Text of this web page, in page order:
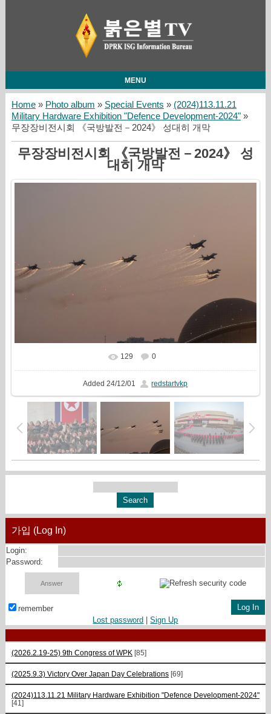
MENU
Home» Photo album » Special Events » (2024)113.11.21
Military Hardware Exhibition "Defence Development-2024"»
무장장비전시회 《국방발전－2024》 성대히 개막
무장장비전시회 《국방발전－2024》 성
대히 개막
In real size 1633x1080
129 0
Added 24/12/01 redstartvkp
가입 (Log In)
Login:
Password:
remember
Lost password |Sign Up
(2026.2.19-25) 9th Congress of WPK [85]
(2025.9.3) Victory Over Japan Day Celebrations [69]
(2024)113.11.21 Military Hardware Exhibition "Defence Development-2024"
[41]